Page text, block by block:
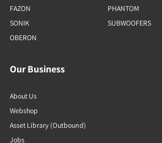
FAZON
SONIK
OBERON
PHANTOM
SUBWOOFERS
Our Business
About Us
Webshop
Asset Library (Outbound)
Jobs